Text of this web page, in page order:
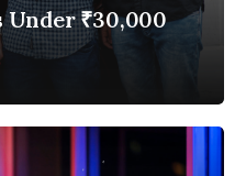
Under ₹30,000